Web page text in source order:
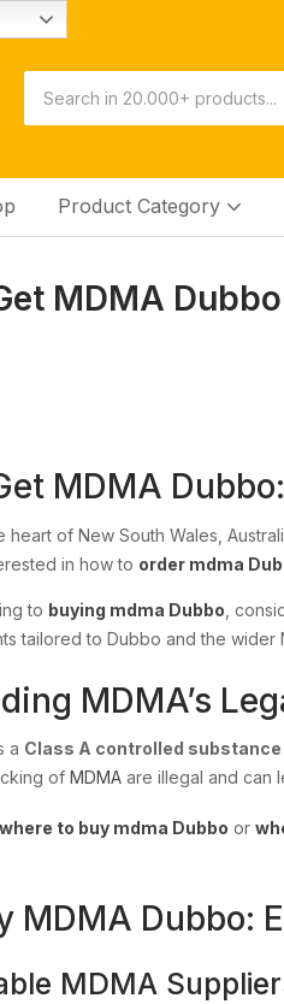
Product Category
MDMA
MDMA Dubbo:
heart of New South Wales,
in how to order mdma
to buying mdma Dubbo ,
tailored to Dubbo and the wider
MDMA’s
a Class A controlled substance
of MDMA are illegal and can
where to buy mdma Dubbo or
MDMA Dubbo:
MDMA